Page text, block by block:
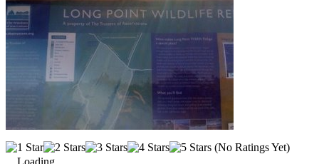
(No Ratings Yet)
Loading...